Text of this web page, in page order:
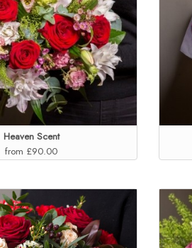
Heaven Scent
from £90.00